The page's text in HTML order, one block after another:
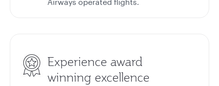
Experience award
winning excellence